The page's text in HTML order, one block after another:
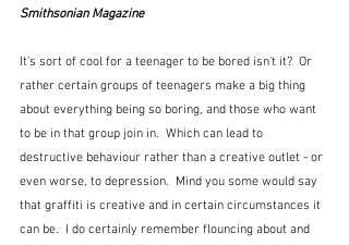
Smithsonian Magazine
It's sort of cool for a teenager to be bored isn't it?  Or
rather certain groups of teenagers make a big thing
about everything being so boring, and those who want
to be in that group join in.  Which can lead to
destructive behaviour rather than a creative outlet - or
even worse, to depression.  Mind you some would say
that graffiti is creative and in certain circumstances it
can be.  I do certainly remember flouncing about and